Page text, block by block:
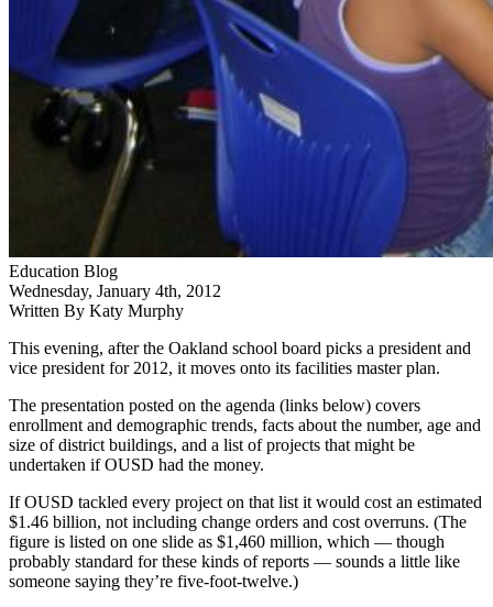
Education Blog
Wednesday, January 4th, 2012
Written By Katy Murphy
This evening, after the Oakland school board picks a president and
vice president for 2012, it moves onto its facilities master plan.
The presentation posted on the agenda (links below) covers
enrollment and demographic trends, facts about the number, age and
size of district buildings, and a list of projects that might be
undertaken if OUSD had the money.
If OUSD tackled every project on that list it would cost an estimated
$1.46 billion, not including change orders and cost overruns. (The
figure is listed on one slide as $1,460 million, which — though
probably standard for these kinds of reports — sounds a little like
someone saying they’re five-foot-twelve.)